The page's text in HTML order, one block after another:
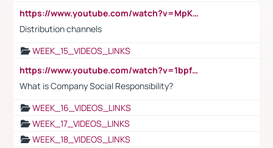
https://www.youtube.com/watch?v=MpKKM0ElCZA
Distribution channels
WEEK_15_VIDEOS_LINKS
https://www.youtube.com/watch?v=1bpf_sHebLI
What is Company Social Responsibility?
WEEK_16_VIDEOS_LINKS
WEEK_17_VIDEOS_LINKS
WEEK_18_VIDEOS_LINKS